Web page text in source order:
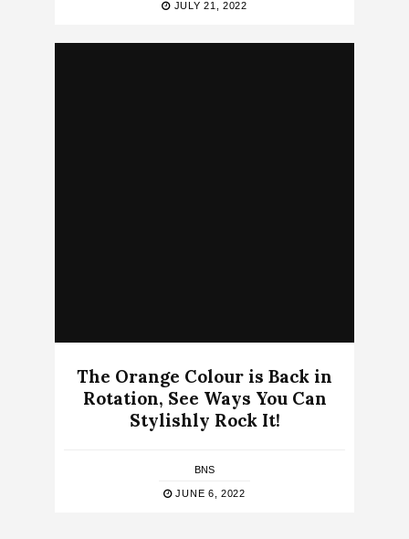
JULY 21, 2022
The Orange Colour is Back in
Rotation, See Ways You Can
Stylishly Rock It!
BNS
JUNE 6, 2022